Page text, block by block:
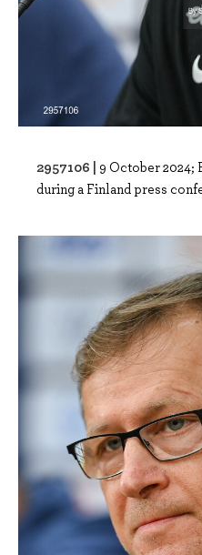
2957106 | 9 October 2024;
during a Finland press